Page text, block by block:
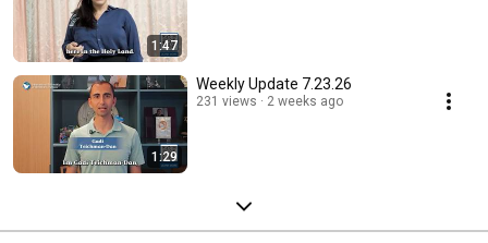
1:47
1:29
Weekly Update 7.23.26
231 views 2 weeks ago